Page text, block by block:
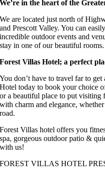
We’re in the heart of the
We are located just north of
and Prescott Valley. You can
incredible outdoor events and
stay in one of our beautiful rooms.
Forest Villas Hotel; a perfect
You don’t have to travel far to
Hotel today to book your choice
or a beautiful place to put visiting
with charm and elegance,
road.
Forest Villas hotel offers you
spa, gorgeous outdoor patio &
with us!
FOREST VILLAS HOTEL